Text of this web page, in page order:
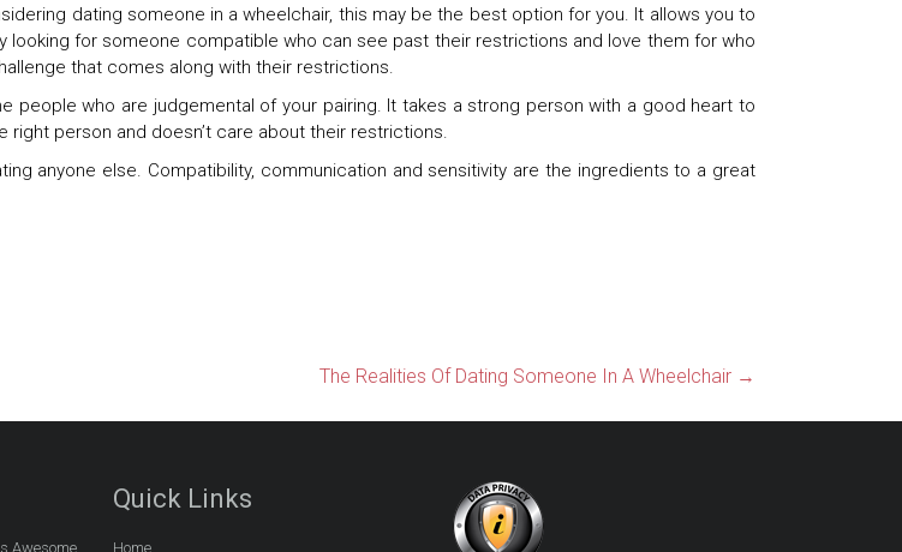
dating someone in a wheelchair, this may be the best option for you. It allows you to
looking for someone compatible who can see past their restrictions and love them for who
that comes along with their restrictions.
people who are judgemental of your pairing. It takes a strong person with a good heart to
person and doesn’t care about their restrictions.
anyone else. Compatibility, communication and sensitivity are the ingredients to a great
The Realities Of Dating Someone In A Wheelchair →
Awesome
Quick Links
Home